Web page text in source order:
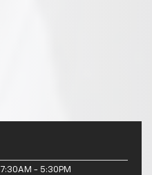
7:30AM - 5:30PM